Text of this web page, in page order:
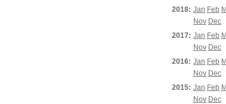
2018: Jan Feb
Nov Dec
2017: Jan Feb
Nov Dec
2016: Jan Feb
Nov Dec
2015: Jan Feb
Nov Dec